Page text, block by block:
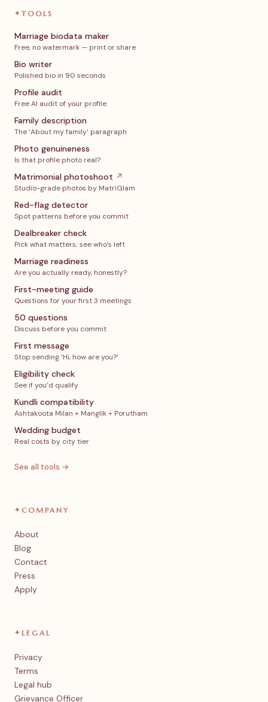
✦TOOLS
Marriage biodata maker
Free, no watermark — print or share
Bio writer
Polished bio in 90 seconds
Profile audit
Free AI audit of your profile
Family description
The ‘About my family’ paragraph
Photo genuineness
Is that profile photo real?
Matrimonial photoshoot ↗
Studio-grade photos by MatriGlam
Red-flag detector
Spot patterns before you commit
Dealbreaker check
Pick what matters; see who’s left
Marriage readiness
Are you actually ready, honestly?
First-meeting guide
Questions for your first 3 meetings
50 questions
Discuss before you commit
First message
Stop sending ‘Hi, how are you?’
Eligibility check
See if you’d qualify
Kundli compatibility
Ashtakoota Milan + Manglik + Porutham
Wedding budget
Real costs by city tier
See all tools →
✦ COMPANY
About
Blog
Contact
Press
Apply
✦ LEGAL
Privacy
Terms
Legal hub
Grievance Officer